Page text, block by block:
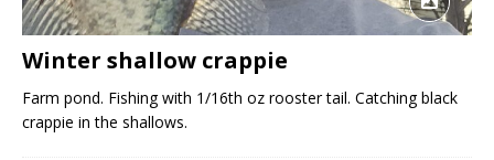
Winter shallow crappie
Farm pond. Fishing with 1/16th oz rooster tail. Catching black
crappie in the shallows.